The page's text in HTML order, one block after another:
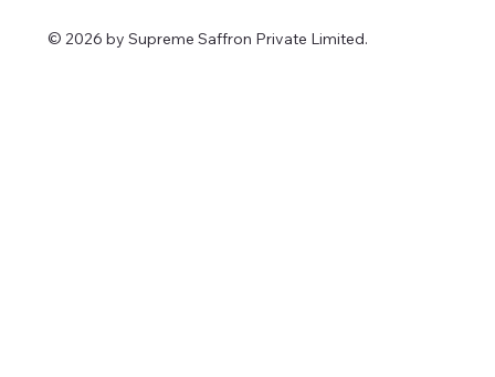
© 2026 by Supreme Saffron Private Limited.